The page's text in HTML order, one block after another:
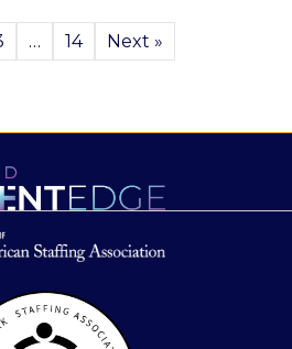
… 14 Next »